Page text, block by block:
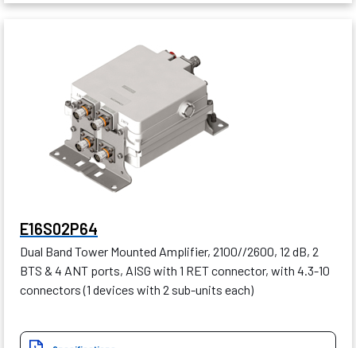
E16S02P64
Dual Band Tower Mounted Amplifier, 2100//2600, 12 dB, 2
BTS & 4 ANT ports, AISG with 1 RET connector, with 4.3-10
connectors (1 devices with 2 sub-units each)